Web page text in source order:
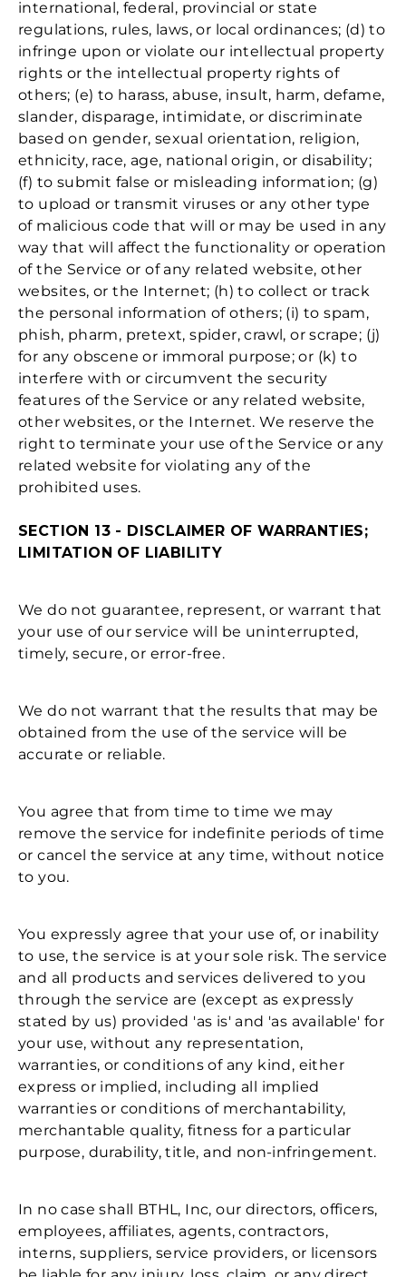
international, federal, provincial or state
regulations, rules, laws, or local ordinances; (d) to
infringe upon or violate our intellectual property
rights or the intellectual property rights of
others; (e) to harass, abuse, insult, harm, defame,
slander, disparage, intimidate, or discriminate
based on gender, sexual orientation, religion,
ethnicity, race, age, national origin, or disability;
(f) to submit false or misleading information; (g)
to upload or transmit viruses or any other type
of malicious code that will or may be used in any
way that will affect the functionality or operation
of the Service or of any related website, other
websites, or the Internet; (h) to collect or track
the personal information of others; (i) to spam,
phish, pharm, pretext, spider, crawl, or scrape; (j)
for any obscene or immoral purpose; or (k) to
interfere with or circumvent the security
features of the Service or any related website,
other websites, or the Internet. We reserve the
right to terminate your use of the Service or any
related website for violating any of the
prohibited uses.
SECTION 13 - DISCLAIMER OF WARRANTIES;
LIMITATION OF LIABILITY
We do not guarantee, represent, or warrant that
your use of our service will be uninterrupted,
timely, secure, or error-free.
We do not warrant that the results that may be
obtained from the use of the service will be
accurate or reliable.
You agree that from time to time we may
remove the service for indefinite periods of time
or cancel the service at any time, without notice
to you.
You expressly agree that your use of, or inability
to use, the service is at your sole risk. The service
and all products and services delivered to you
through the service are (except as expressly
stated by us) provided 'as is' and 'as available' for
your use, without any representation,
warranties, or conditions of any kind, either
express or implied, including all implied
warranties or conditions of merchantability,
merchantable quality, fitness for a particular
purpose, durability, title, and non-infringement.
In no case shall BTHL, Inc, our directors, officers,
employees, affiliates, agents, contractors,
interns, suppliers, service providers, or licensors